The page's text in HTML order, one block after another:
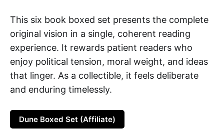
This six book boxed set presents the complete
original vision in a single, coherent reading
experience. It rewards patient readers who
enjoy political tension, moral weight, and ideas
that linger. As a collectible, it feels deliberate
and enduring timelessly.
Dune Boxed Set (Affiliate)